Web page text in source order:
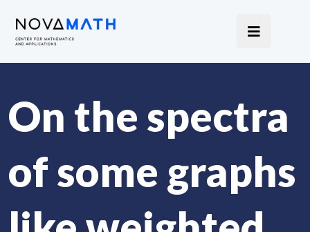
On the spectra
of some graphs